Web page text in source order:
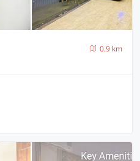
0.9 km